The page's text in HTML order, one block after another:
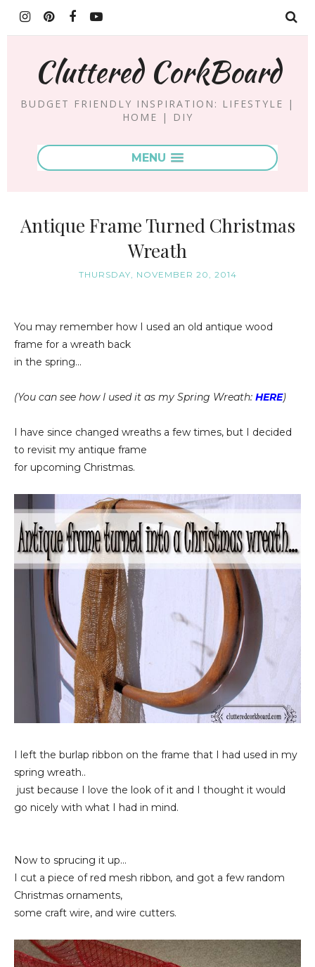
Cluttered CorkBoard
BUDGET FRIENDLY INSPIRATION: LIFESTYLE |
HOME | DIY
MENU
Antique Frame Turned Christmas
Wreath
THURSDAY, NOVEMBER 20, 2014
You may remember how I used an old antique wood
frame for a wreath back
in the spring...
(You can see how I used it as my Spring Wreath: HERE)
I have since changed wreaths a few times, but I decided
to revisit my antique frame
for upcoming Christmas.
I left the burlap ribbon on the frame that I had used in my
spring wreath..
just because I love the look of it and I thought it would
go nicely with what I had in mind.
Now to sprucing it up...
I cut a piece of red mesh ribbon, and got a few random
Christmas ornaments,
some craft wire, and wire cutters.